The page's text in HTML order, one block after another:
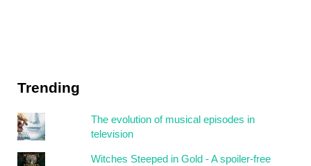
Trending
The evolution of musical episodes in
television
Witches Steeped in Gold - A spoiler-free